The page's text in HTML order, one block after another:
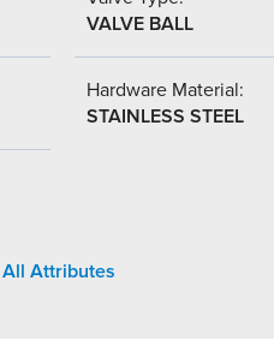
VALVE BALL
Hardware Material:
STAINLESS STEEL
Attributes